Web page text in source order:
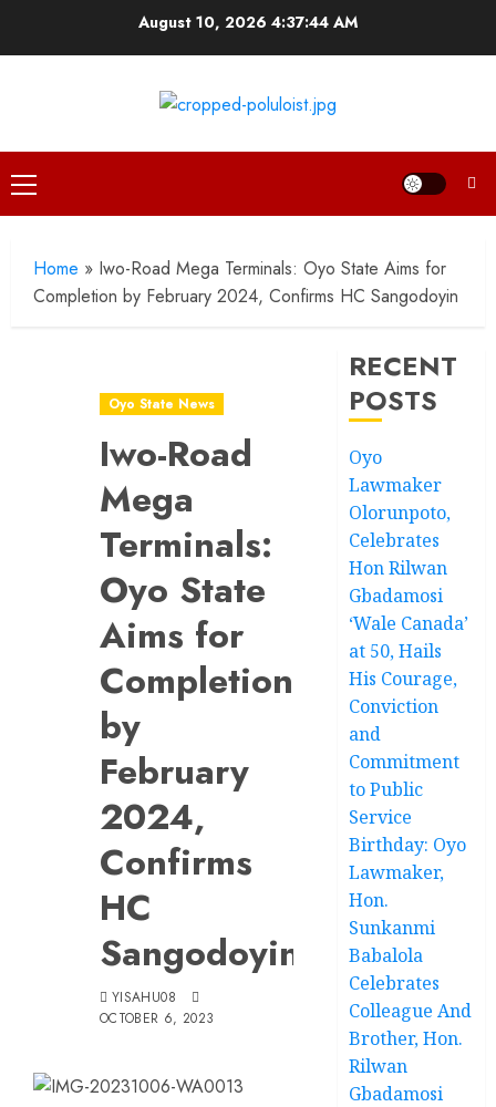
August 10, 2026 4:37:45 AM
Primary
Menu
Home » Iwo-Road Mega Terminals: Oyo State Aims for
Completion by February 2024, Confirms HC Sangodoyin
Oyo State News
Iwo-Road
Mega
Terminals:
Oyo State
Aims for
Completion
by
February
2024,
Confirms
HC
Sangodoyin
YISAHU08
OCTOBER 6, 2023
RECENT
POSTS
Oyo
Lawmaker
Olorunpoto,
Celebrates
Hon Rilwan
Gbadamosi
‘Wale Canada’
at 50, Hails
His Courage,
Conviction
and
Commitment
to Public
Service
Birthday: Oyo
Lawmaker,
Hon.
Sunkanmi
Babalola
Celebrates
Colleague And
Brother, Hon.
Rilwan
Gbadamosi